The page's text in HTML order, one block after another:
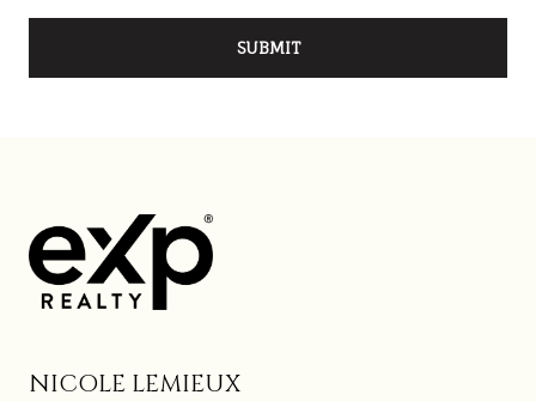
SUBMIT
NICOLE LEMIEUX